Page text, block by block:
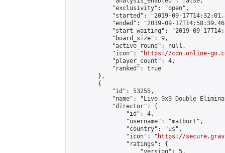
            "exclusivity": "open",
"started": "2019-09-
"ended": "2019-09-
"start_waiting": "2019-09-
            "board_size": 9,
            "active_round": null,
            "icon": "
https://cdn.online-
            "player_count": 4,
            "ranked": true
        },
        {
            "id": 53255,
"name": "Live 9x9 Double
            "director": {
                "id": 4,
                "username": "matburt",
                "country": "us",
                "icon": "
https://
                "ratings": {
                    "version": 5,